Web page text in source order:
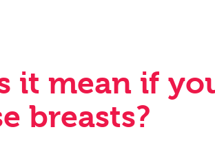
it mean if
breasts?